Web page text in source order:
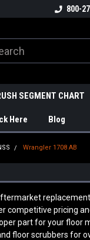
800-
SEGMENT CHART
Here Blog
Wrangler 1708 AB
competitive pricing
part for your floor
floor scrubbers for